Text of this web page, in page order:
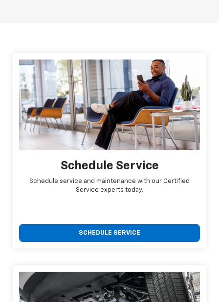
Schedule Service
Schedule service and maintenance with our Certified
Service experts today.
SCHEDULE SERVICE